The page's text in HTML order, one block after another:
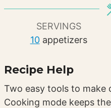
SERVINGS
10 appetizers
Recipe Help
Two easy tools to make cooking even easier.
Cooking mode keeps